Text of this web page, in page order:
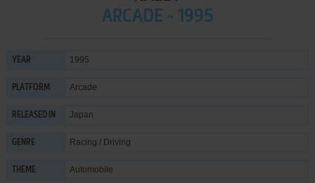
ARCADE - 1995
YEAR 1995
PLATFORM Arcade
RELEASED IN Japan
GENRE Racing / Driving
THEME Automobile